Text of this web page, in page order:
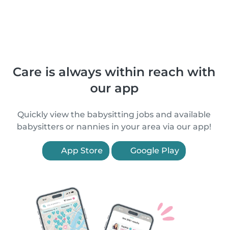
Care is always within reach with
our app
Quickly view the babysitting jobs and available
babysitters or nannies in your area via our app!
App Store Google Play